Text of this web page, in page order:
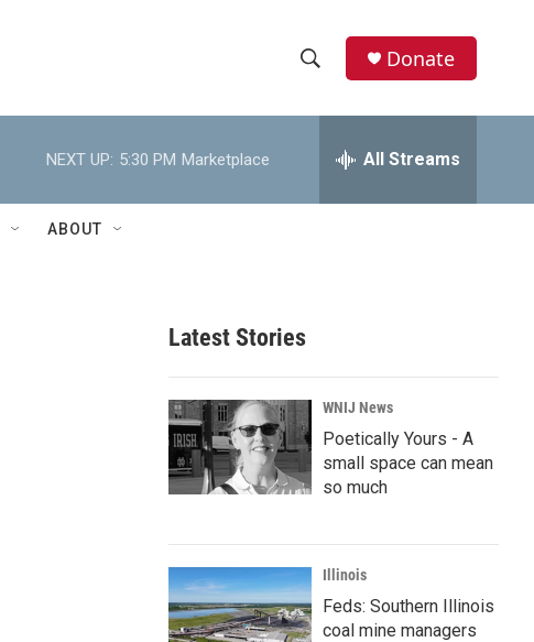
h
w
r
c
h
e
h
Donate
NEXT UP: 5:30 PM Marketplace All Streams
ABOUT
Latest Stories
WNIJ News
Poetically Yours - A
small space can mean
so much
Illinois
Feds: Southern Illinois
coal mine managers